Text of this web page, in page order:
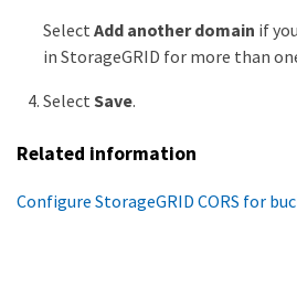
Select Add another domain if
in StorageGRID for more than
Select Save.
Related information
Configure StorageGRID CORS for